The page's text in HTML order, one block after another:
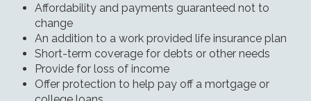
Affordability and payments guaranteed not to
change
An addition to a work provided life insurance plan
Short-term coverage for debts or other needs
Provide for loss of income
Offer protection to help pay off a mortgage or